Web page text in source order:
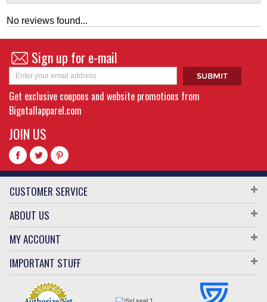
No reviews found...
Sign up for e-mail
Get exclusive coupons and website promotions from
Bigntallapparel.com
JOIN US
CUSTOMER SERVICE
ABOUT US
MY ACCOUNT
IMPORTANT STUFF